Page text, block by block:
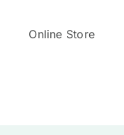
Online Store